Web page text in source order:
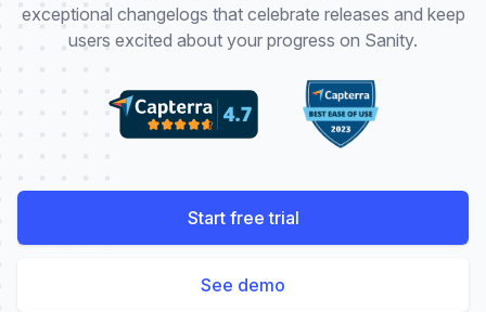
exceptional changelogs that celebrate releases and keep
users excited about your progress on Sanity.
Start free trial
See demo